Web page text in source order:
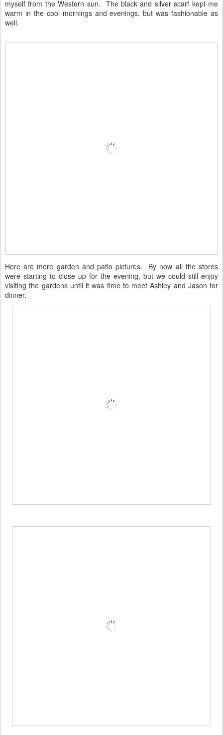
myself from the Western sun. The black and silver scarf kept me
warm in the cool mornings and evenings, but was fashionable as
well.
Here are more garden and patio pictures. By now all the stores
were starting to close up for the evening, but we could still enjoy
visiting the gardens until it was time to meet Ashley and Jason for
dinner.